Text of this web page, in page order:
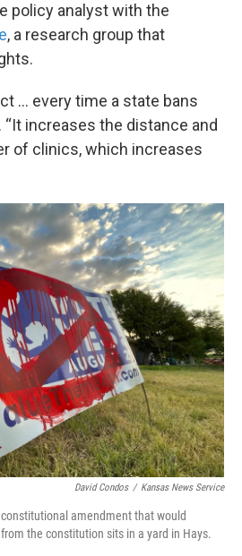
policy analyst with the
, a research group that
… every time a state bans
“It increases the distance and
of clinics, which increases
David Condos / Kansas News Service
amendment that would
the constitution sits in a yard in Hays.